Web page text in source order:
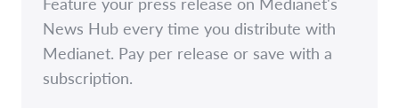
News Hub every time you distribute with
Medianet. Pay per release or save with a
subscription.